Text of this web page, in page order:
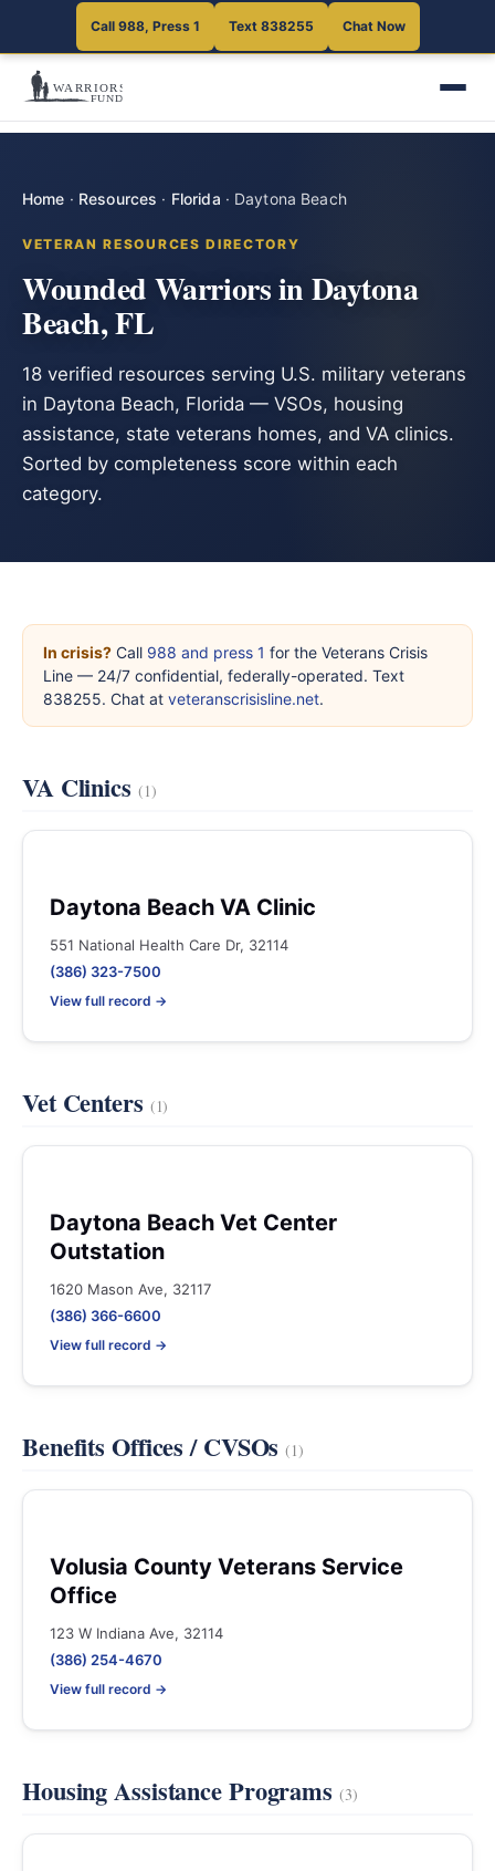
Call 988, Press 1 Text 838255 Chat Now
Home · Resources · Florida · Daytona Beach
VETERAN RESOURCES DIRECTORY
Wounded Warriors in Daytona
Beach, FL
18 verified resources serving U.S. military veterans
in Daytona Beach, Florida — VSOs, housing
assistance, state veterans homes, and VA clinics.
Sorted by completeness score within each
category.
In crisis? Call 988 and press 1 for the Veterans Crisis
Line — 24/7 confidential, federally-operated. Text
838255. Chat at veteranscrisisline.net.
VA Clinics (1)
Daytona Beach VA Clinic
551 National Health Care Dr, 32114
(386) 323-7500
View full record →
Vet Centers (1)
Daytona Beach Vet Center
Outstation
1620 Mason Ave, 32117
(386) 366-6600
View full record →
Benefits Offices / CVSOs(1)
Volusia County Veterans Service
Office
123 W Indiana Ave, 32114
(386) 254-4670
View full record →
Housing Assistance Programs (3)